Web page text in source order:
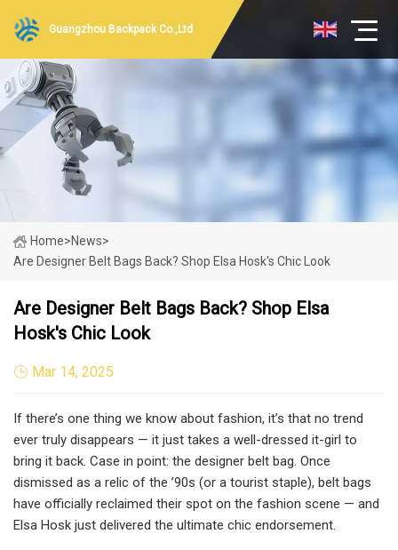
Guangzhou Backpack Co.,Ltd
Home>News>
Are Designer Belt Bags Back? Shop Elsa Hosk's Chic Look
Are Designer Belt Bags Back? Shop Elsa
Hosk's Chic Look
Mar 14, 2025
If there’s one thing we know about fashion, it’s that no trend
ever truly disappears — it just takes a well-dressed it-girl to
bring it back. Case in point: the designer belt bag. Once
dismissed as a relic of the ’90s (or a tourist staple), belt bags
have officially reclaimed their spot on the fashion scene — and
Elsa Hosk just delivered the ultimate chic endorsement.